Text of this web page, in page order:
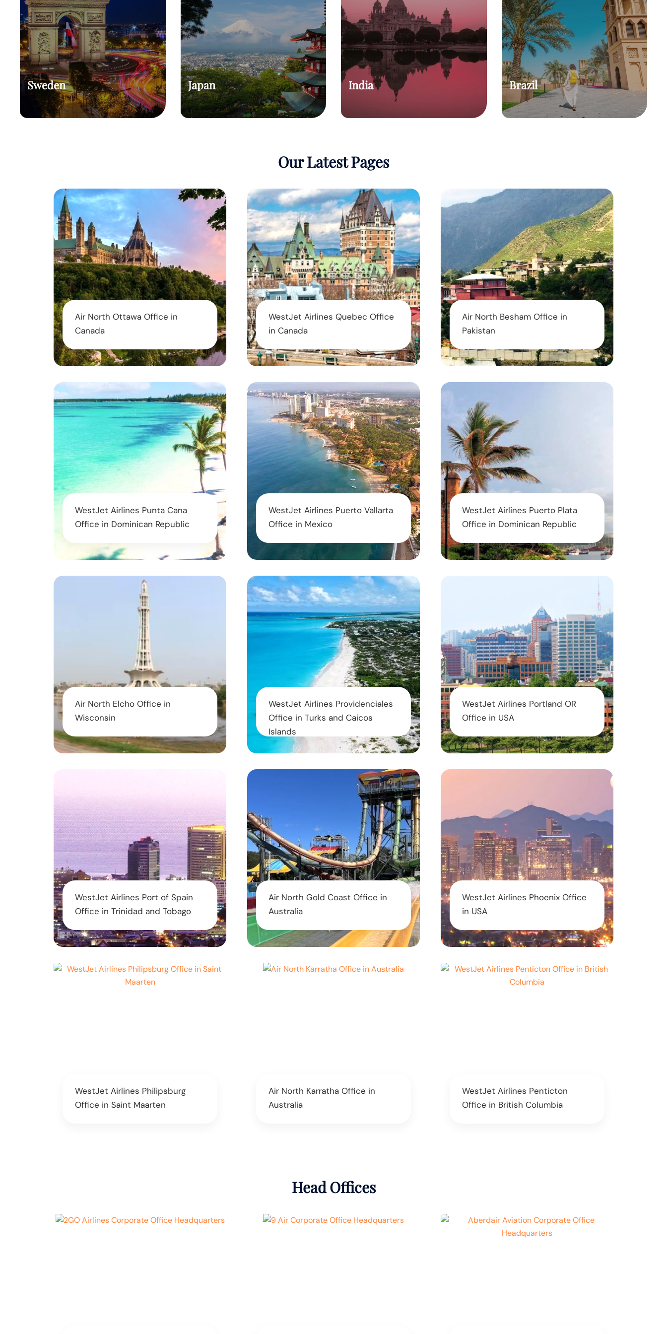
Sweden Japan India Brazil
Our Latest Pages
Air North Ottawa Office in
Canada
WestJet Airlines Quebec Office
in Canada
Air North Besham Office in
Pakistan
WestJet Airlines Punta Cana
Office in Dominican Republic
WestJet Airlines Puerto Vallarta
Office in Mexico
WestJet Airlines Puerto Plata
Office in Dominican Republic
Air North Elcho Office in
Wisconsin
WestJet Airlines Providenciales
Office in Turks and Caicos
Islands
WestJet Airlines Portland OR
Office in USA
WestJet Airlines Port of Spain
Office in Trinidad and Tobago
Air North Gold Coast Office in
Australia
WestJet Airlines Phoenix Office
in USA
WestJet Airlines Philipsburg
Office in Saint Maarten
Air North Karratha Office in
Australia
WestJet Airlines Penticton
Office in British Columbia
Head Offices